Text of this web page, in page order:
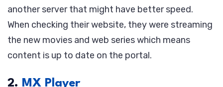
another server that might have better speed.
When checking their website, they were streaming
the new movies and web series which means
content is up to date on the portal.
2. MX Player